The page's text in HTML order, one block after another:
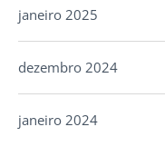
janeiro 2025
dezembro 2024
janeiro 2024